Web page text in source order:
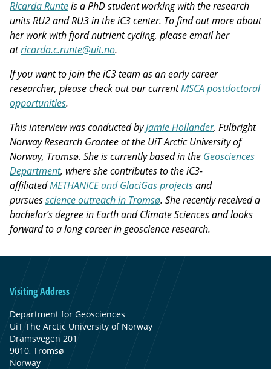
Ricarda Runteis a PhD student working with the research
units RU2 and RU3 in the iC3 center. To find out more about
her work with fjord nutrient cycling, please email her
atricarda.c.runte@uit.no.
If you want to join the iC3 team as an early career
researcher, please check out our currentMSCA postdoctoral
opportunities.
This interview was conducted byJamie Hollander, Fulbright
Norway Research Grantee at the UiT Arctic University of
Norway, Tromsø. She is currently based in the Geosciences
Department, where she contributes to the iC3-
affiliatedMETHANICE and GlaciGas projectsand
pursuesscience outreach in Tromsø. She recently received a
bachelor’s degree in Earth and Climate Sciences and looks
forward to a long career in geoscience research.
Visiting Address
Department for Geosciences
UiT The Arctic University of Norway
Dramsvegen 201
9010, Tromsø
Norway